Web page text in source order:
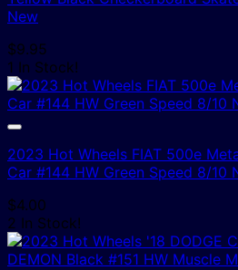
New
$9.95
1 In Stock!
2023 Hot Wheels FIAT 500e
Car #144 HW Green Speed 8/10
$4.00
2 In Stock!